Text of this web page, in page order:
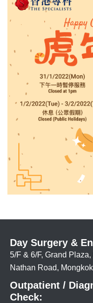
Day Surgery &
5/F & 6/F, Grand
Nathan Road,
Outpatient /
Check: